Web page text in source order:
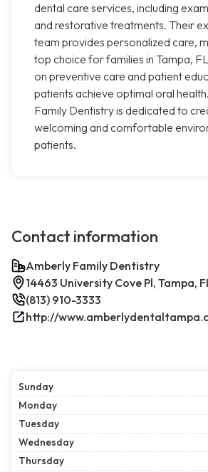
dental care services, including
and restorative treatments. Their
team provides personalized care,
top choice for families in Tampa,
on preventive care and patient
patients achieve optimal oral
Family Dentistry is dedicated to
welcoming and comfortable
patients.
Contact information
Amberly Family Dentistry
14463 University Cove Pl, Tampa,
(813) 910-3333
http://
Sunday
Monday
Tuesday
Wednesday
Thursday